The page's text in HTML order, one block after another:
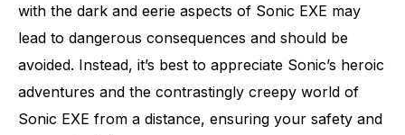
with the dark and eerie aspects of Sonic EXE may
lead to dangerous consequences and should be
avoided. Instead, it’s best to appreciate Sonic’s heroic
adventures and the contrastingly creepy world of
Sonic EXE from a distance, ensuring your safety and